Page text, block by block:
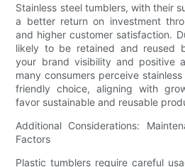
Stainless steel tumblers, with their
a better return on investment
and higher customer satisfaction.
likely to be retained and reused
your brand visibility and positive
many consumers perceive
friendly choice, aligning with
favor sustainable and reusable
Additional Considerations:
Factors
Plastic tumblers require careful